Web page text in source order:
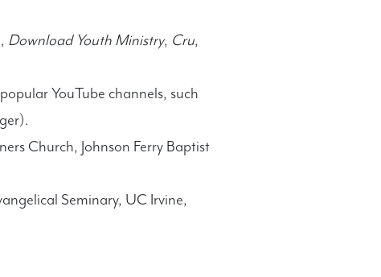
Download Youth Ministry, Cru,
YouTube channels, such
Church, Johnson Ferry Baptist
Seminary, UC Irvine,